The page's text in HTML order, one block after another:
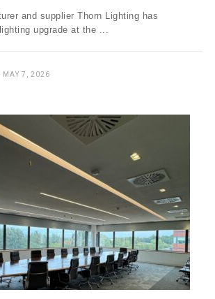
and supplier Thorn Lighting has
upgrade at the ...
MAY 7, 2026